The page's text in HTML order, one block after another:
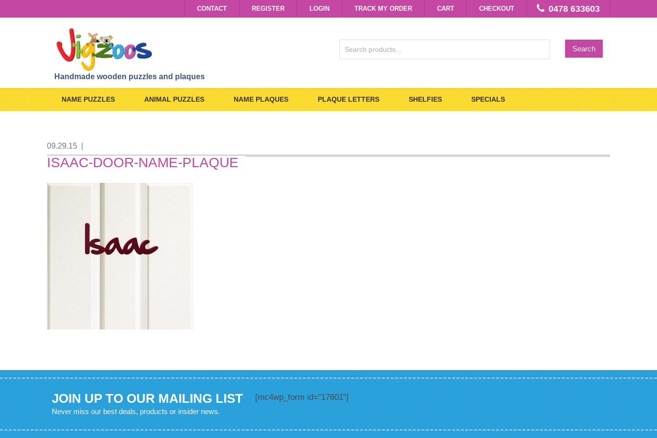
CONTACT REGISTER LOGIN TRACK MY ORDER CART CHECKOUT 0478 633603
Handmade wooden puzzles and plaques
FOR:
Search
NAME PUZZLES ANIMAL PUZZLES NAME PLAQUES PLAQUE LETTERS SHELFIES SPECIALS
09.29.15
ISAAC-DOOR-NAME-PLAQUE
JOIN UP TO OUR MAILING LIST
Never miss our best deals, products or insider news.
[mc4wp_form id="17601"]